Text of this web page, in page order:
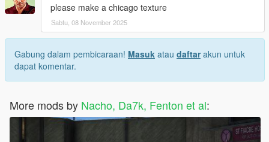
please make a chicago texture
Sabtu, 08 November 2025
Gabung dalam pembicaraan! Masuk atau daftarakun untuk
dapat komentar.
More mods by Nacho, Da7k, Fenton et al: